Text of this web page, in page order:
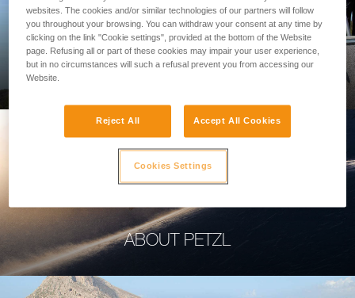
PROFESSIONAL
ABOUT PETZL
websites. The cookies and/or similar technologies of our partners will follow
you throughout your browsing. You can withdraw your consent at any time by
clicking on the link "Cookie settings", provided at the bottom of the Website
page. Refusing all or part of these cookies may impair your user experience,
but in no circumstances will such a refusal prevent you from accessing our
Website.
Reject All Accept All Cookies
Cookies Settings